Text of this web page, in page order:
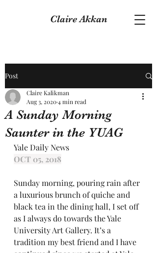
Claire Akkan
Post
A Sunday Morning
Saunter in the YUAG
Claire Kalikman
Aug 3, 20204 min read
Yale Daily News
OCT 05, 2018
Sunday morning, pouring rain after
a luxurious brunch of quiche and
black tea in the dining hall, I set off
as I always do towards the Yale
University Art Gallery. It’s a
tradition my best friend and I have